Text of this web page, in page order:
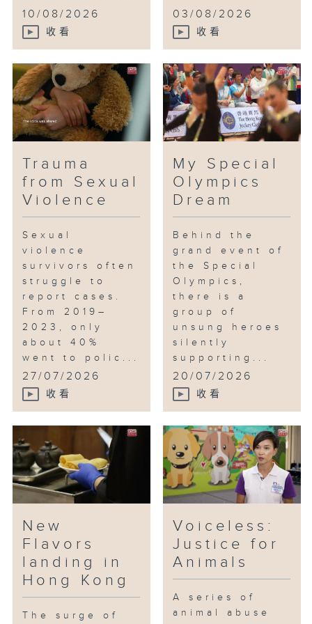
10/08/2026
收看
03/08/2026
收看
Trauma
from Sexual
Violence
Sexual
violence
survivors often
struggle to
report cases.
From 2019–
2023, only
about 40%
went to polic...
27/07/2026
收看
My Special
Olympics
Dream
Behind the
grand event of
the Special
Olympics,
there is a
group of
unsung heroes
silently
supporting...
20/07/2026
收看
New
Flavors
landing in
Hong Kong
The surge of
Voiceless:
Justice for
Animals
A series of
animal abuse